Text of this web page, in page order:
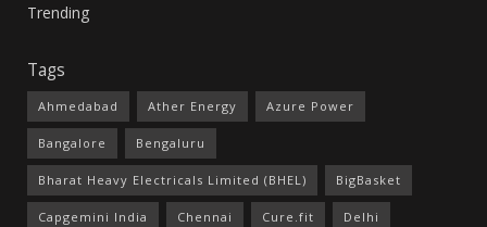
Trending
Tags
Ahmedabad Ather Energy Azure Power
Bangalore Bengaluru
Bharat Heavy Electricals Limited (BHEL) BigBasket
Capgemini India Chennai Cure.fit Delhi